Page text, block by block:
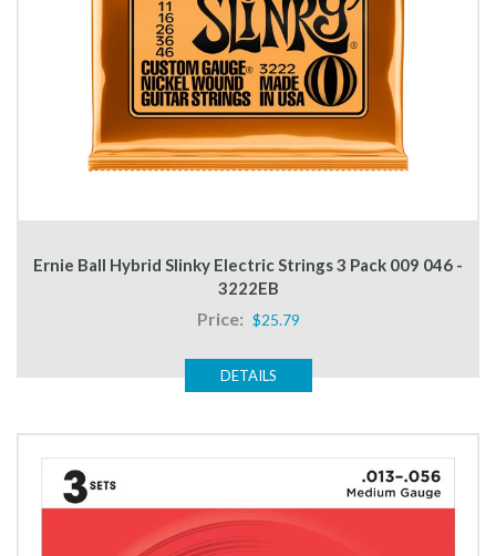
Ernie Ball Hybrid Slinky Electric Strings 3 Pack 009 046 -
3222EB
Price: $25.79
DETAILS